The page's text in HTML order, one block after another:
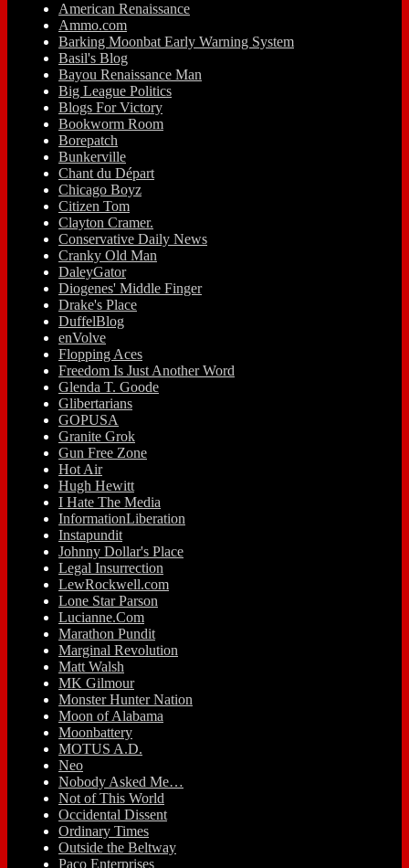
American Renaissance
Ammo.com
Barking Moonbat Early Warning System
Basil's Blog
Bayou Renaissance Man
Big League Politics
Blogs For Victory
Bookworm Room
Borepatch
Bunkerville
Chant du Départ
Chicago Boyz
Citizen Tom
Clayton Cramer.
Conservative Daily News
Cranky Old Man
DaleyGator
Diogenes' Middle Finger
Drake's Place
DuffelBlog
enVolve
Flopping Aces
Freedom Is Just Another Word
Glenda T. Goode
Glibertarians
GOPUSA
Granite Grok
Gun Free Zone
Hot Air
Hugh Hewitt
I Hate The Media
InformationLiberation
Instapundit
Johnny Dollar's Place
Legal Insurrection
LewRockwell.com
Lone Star Parson
Lucianne.Com
Marathon Pundit
Marginal Revolution
Matt Walsh
MK Gilmour
Monster Hunter Nation
Moon of Alabama
Moonbattery
MOTUS A.D.
Neo
Nobody Asked Me…
Not of This World
Occidental Dissent
Ordinary Times
Outside the Beltway
Paco Enterprises